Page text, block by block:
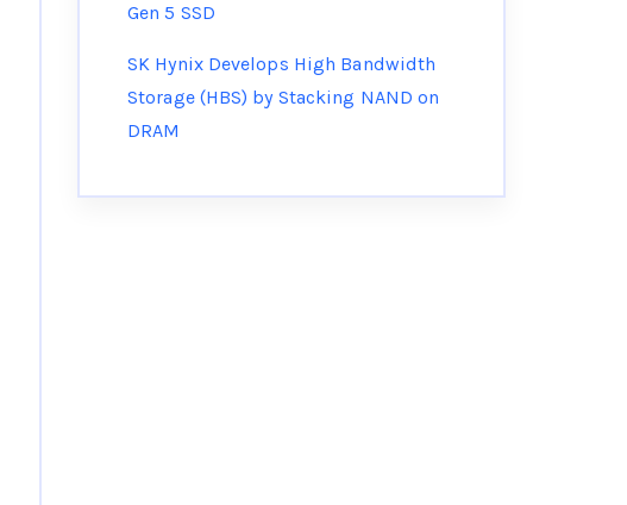
Gen 5 SSD
SK Hynix Develops High Bandwidth
Storage (HBS) by Stacking NAND on
DRAM